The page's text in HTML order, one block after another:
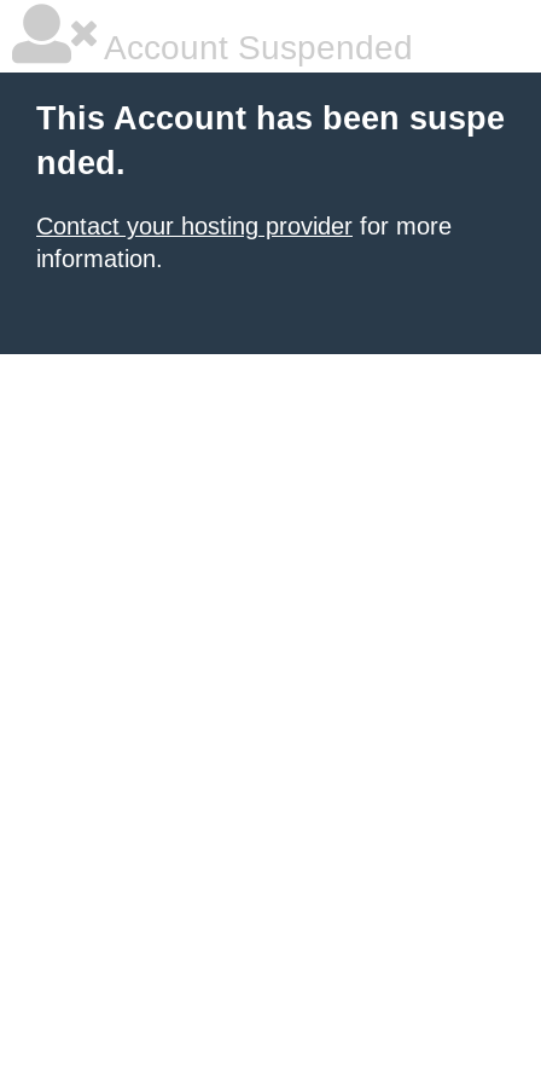
Account Suspended
This Account has been suspe
nded.
Contact your hosting provider for more
information.